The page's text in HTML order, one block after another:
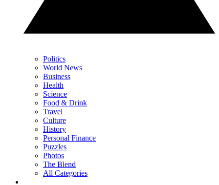
Politics
World News
Business
Health
Science
Food & Drink
Travel
Culture
History
Personal Finance
Puzzles
Photos
The Blend
All Categories